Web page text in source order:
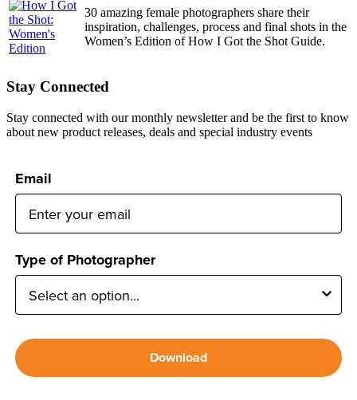
30 amazing female photographers share their
inspiration, challenges, process and final shots in the
Women’s Edition of How I Got the Shot Guide.
Stay Connected
Stay connected with our monthly newsletter and be the first to know
about new product releases, deals and special industry events
Email
Type of Photographer
Download